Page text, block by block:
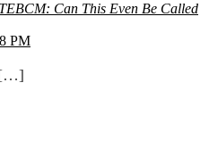
Can This Even Be Called
PM
[…]